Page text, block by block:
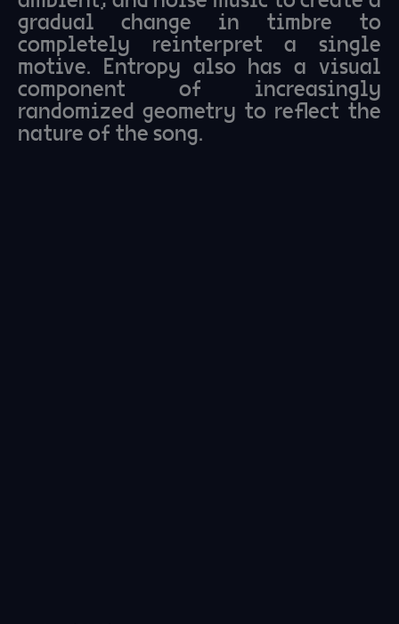
gradual change in timbre to
completely reinterpret a single
motive. Entropy also has a visual
component of increasingly
randomized geometry to reflect the
nature of the song.